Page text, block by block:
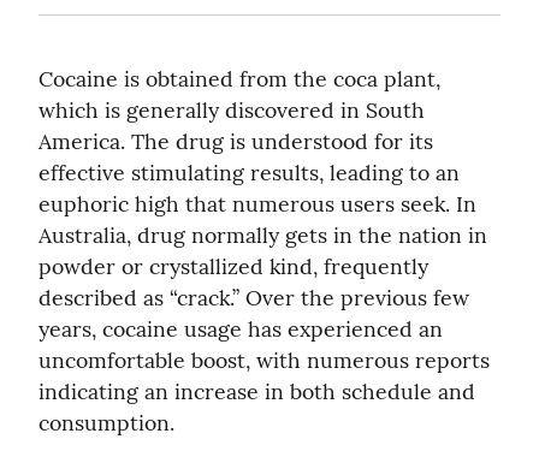
Cocaine is obtained from the coca plant,
which is generally discovered in South
America. The drug is understood for its
effective stimulating results, leading to an
euphoric high that numerous users seek. In
Australia, drug normally gets in the nation in
powder or crystallized kind, frequently
described as “crack.” Over the previous few
years, cocaine usage has experienced an
uncomfortable boost, with numerous reports
indicating an increase in both schedule and
consumption.